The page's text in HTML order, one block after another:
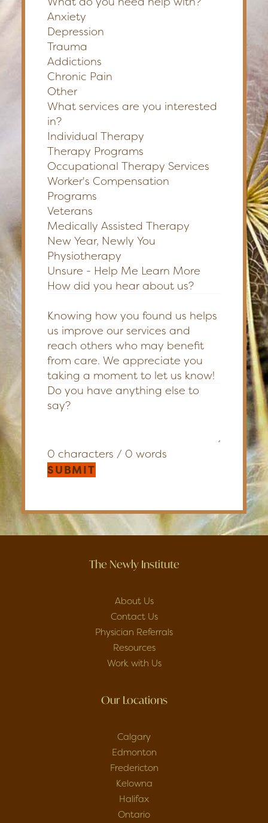
Anxiety
Depression
Trauma
Addictions
Chronic Pain
Other
What services are you interested
in?
Individual Therapy
Therapy Programs
Occupational Therapy Services
Worker's Compensation
Programs
Veterans
Medically Assisted Therapy
New Year, Newly You
Physiotherapy
Unsure - Help Me Learn More
How did you hear about us?
Knowing how you found us helps
us improve our services and
reach others who may benefit
from care. We appreciate you
taking a moment to let us know!
0 characters / 0 words
SUBMIT
The Newly Institute
About Us
Contact Us
Physician Referrals
Resources
Work with Us
Our Locations
Calgary
Edmonton
Fredericton
Kelowna
Halifax
Ontario